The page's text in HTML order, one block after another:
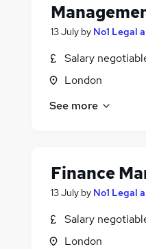
13 July by No1 Legal
Salary
London
See more
Finance
13 July by No1 Legal
Salary
London